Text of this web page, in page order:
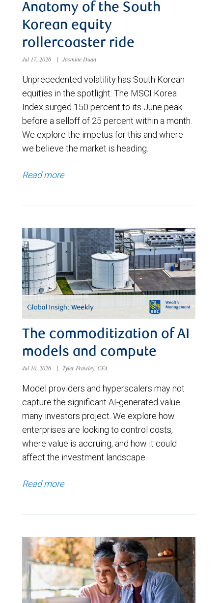
Anatomy of the South
Korean equity
rollercoaster ride
Jul 17, 2026 | Jasmine Duan
Unprecedented volatility has South Korean
equities in the spotlight. The MSCI Korea
Index surged 150 percent to its June peak
before a selloff of 25 percent within a month.
We explore the impetus for this and where
we believe the market is heading.
Read more
The commoditization of AI
models and compute
Jul 10, 2026 | Tyler Frawley, CFA
Model providers and hyperscalers may not
capture the significant AI-generated value
many investors project. We explore how
enterprises are looking to control costs,
where value is accruing, and how it could
affect the investment landscape.
Read more